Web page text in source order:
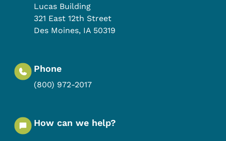
Lucas Building
321 East 12th Street
Des Moines, IA 50319
Phone
(800) 972-2017
How can we help?